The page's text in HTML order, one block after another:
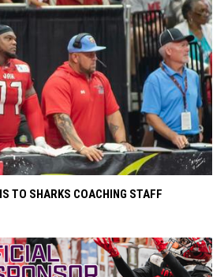
TO SHARKS COACHING STAFF